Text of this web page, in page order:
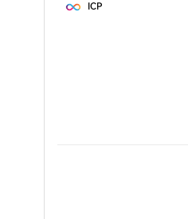
ICP